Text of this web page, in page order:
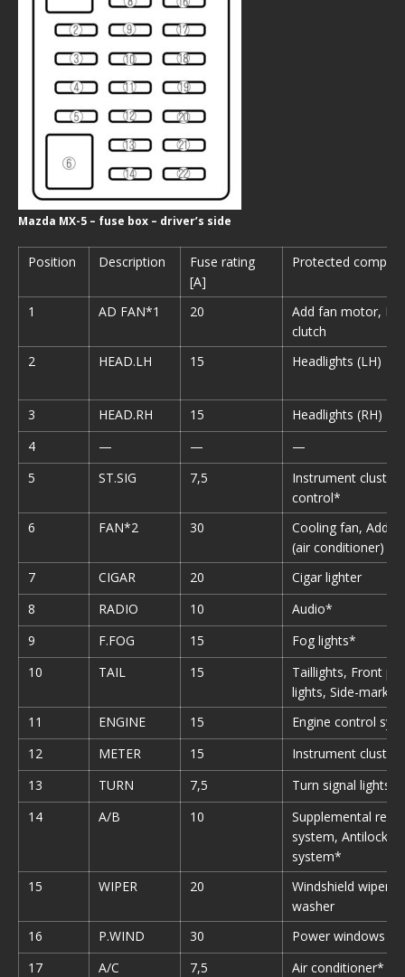
Mazda MX-5 – fuse box – driver’s side
Position Description
Fuse rating
[A]
Protected
1 AD FAN*1 20
Add fan motor,
clutch
2
HEAD.LH 15 Headlights (LH)
3 HEAD.RH 15
Headlights (RH)
4
— —
—
5
ST.SIG 7,5
Instrument cluster,
control*
6
FAN*2 30
Cooling fan,
(air conditioner)
7
CIGAR 20
Cigar lighter
8
RADIO 10
Audio*
9
F.FOG 15
Fog lights*
10
TAIL 15
Taillights, Front
lights, Side-marker
11
ENGINE 15
Engine control
12
METER 15
Instrument cluster
13
TURN 7,5
Turn signal lights
14
A/B 10
Supplemental
system, Antilock
system*
15
WIPER 20
Windshield wipers
washer
16
P.WIND 30
Power windows
17
A/C 7,5
Air conditioner*